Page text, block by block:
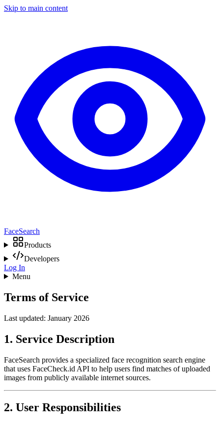
Skip to main content
FaceSearch
Products
Developers
Log In
Menu
Terms of Service
Last updated: January 2026
1. Service Description
FaceSearch provides a specialized face recognition search engine
that uses FaceCheck.id API to help users find matches of uploaded
images from publicly available internet sources.
2. User Responsibilities